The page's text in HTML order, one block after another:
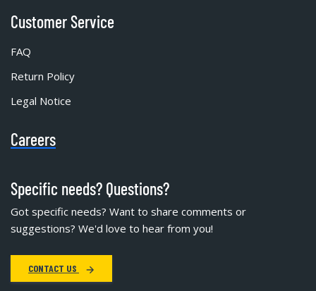
Customer Service
FAQ
Return Policy
Legal Notice
Careers
Specific needs? Questions?
Got specific needs? Want to share comments or
suggestions? We'd love to hear from you!
CONTACT US